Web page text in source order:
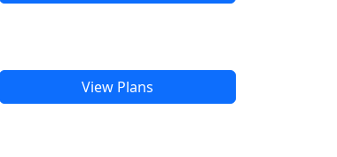
View Plans